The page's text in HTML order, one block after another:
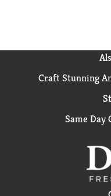
Craft Stunning
Same Day